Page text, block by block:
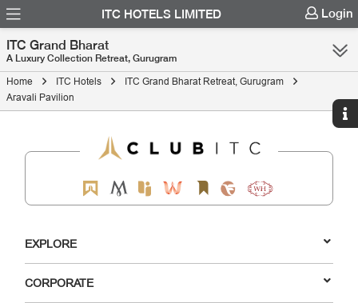
ITC HOTELS LIMITED Login
ITC Grand Bharat
A Luxury Collection Retreat, Gurugram
Home ITC Hotels
ITC Grand Bharat Retreat, Gurugram
Aravali Pavilion
EXPLORE
CORPORATE